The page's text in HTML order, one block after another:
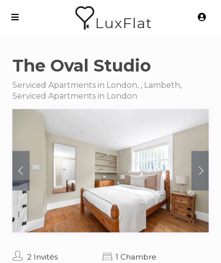
LuxFlat
The Oval Studio
Serviced Apartments in London, , Lambeth,
Serviced Apartments in London
2 Invités 1 Chambre